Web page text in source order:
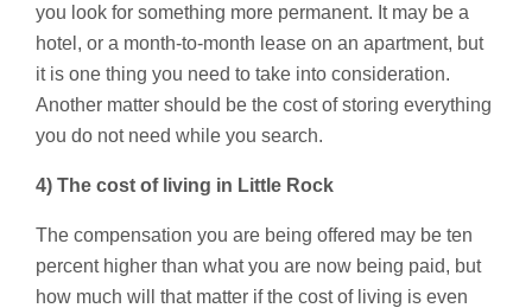
you look for something more permanent. It may be a
hotel, or a month-to-month lease on an apartment, but
it is one thing you need to take into consideration.
Another matter should be the cost of storing everything
you do not need while you search.
4) The cost of living in Little Rock
The compensation you are being offered may be ten
percent higher than what you are now being paid, but
how much will that matter if the cost of living is even